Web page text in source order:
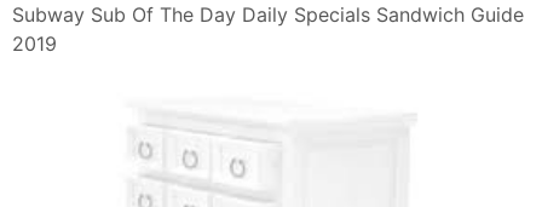
Subway Sub Of The Day Daily Specials Sandwich Guide
2019